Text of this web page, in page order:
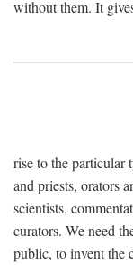
without them. It
rise to the particular
and priests, orators
scientists,
curators. We need
public, to invent the